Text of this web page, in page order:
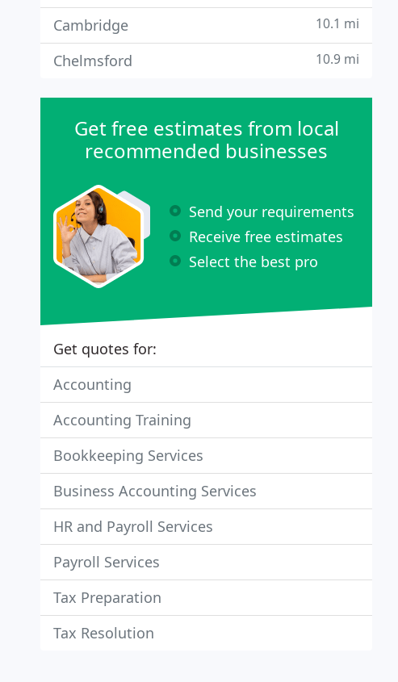
Cambridge 10.1 mi
Chelmsford 10.9 mi
Get free estimates from local
recommended businesses
Send your requirements
Receive free estimates
Select the best pro
Get quotes for:
Accounting
Accounting Training
Bookkeeping Services
Business Accounting Services
HR and Payroll Services
Payroll Services
Tax Preparation
Tax Resolution